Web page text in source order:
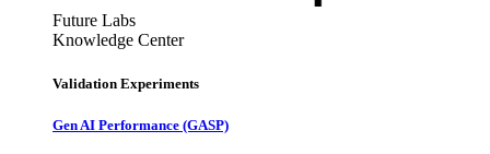
Future Labs
Knowledge Center
Validation Experiments
Gen AI Performance (GASP)